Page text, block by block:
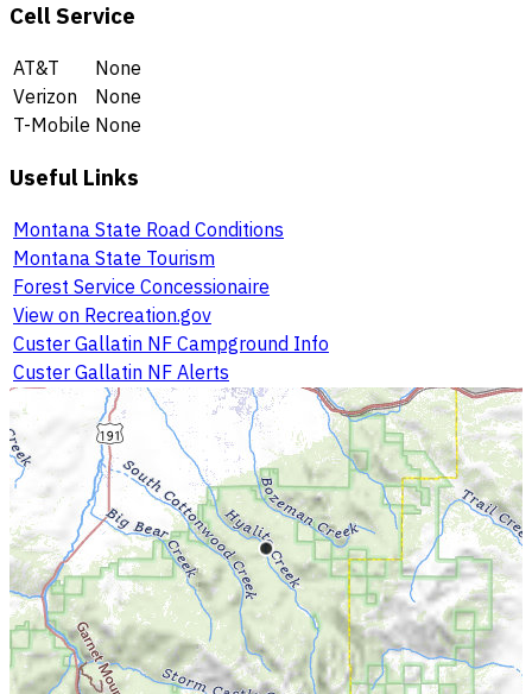
Cell Service
AT&T
None
Verizon
None
T-Mobile None
Useful Links
Montana State Road Conditions
Montana State Tourism
Forest Service Concessionaire
View on Recreation.gov
Custer Gallatin NF Campground Info
Custer Gallatin NF Alerts